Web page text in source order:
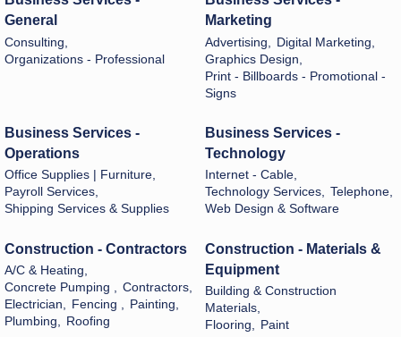
General
Consulting,
Organizations - Professional
Marketing
Advertising,
Digital Marketing,
Graphics Design,
Print - Billboards - Promotional -
Signs
Business Services -
Operations
Office Supplies | Furniture,
Payroll Services,
Shipping Services & Supplies
Business Services -
Technology
Internet - Cable,
Technology Services, Telephone,
Web Design & Software
Construction - Contractors
A/C & Heating,
Concrete Pumping , Contractors,
Electrician, Fencing , Painting,
Plumbing, Roofing
Construction - Materials &
Equipment
Building & Construction
Materials,
Flooring, Paint